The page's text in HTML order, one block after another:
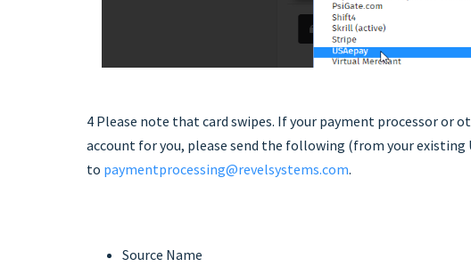
4 Please note that card swipes. If your payment processor or
account for you, please send the following (from your existing
to paymentprocessing@revelsystems.com.
Source Name